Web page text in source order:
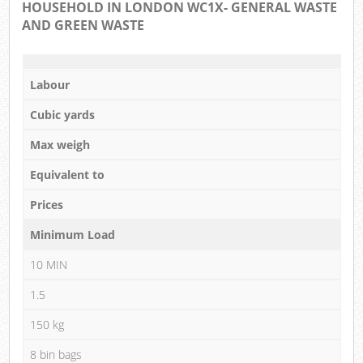
HOUSEHOLD IN LONDON WC1X- GENERAL WASTE
AND GREEN WASTE
Labour
Cubic yards
Max weigh
Equivalent to
Prices
Minimum Load
10 MIN
1.5
150 kg
8 bin bags